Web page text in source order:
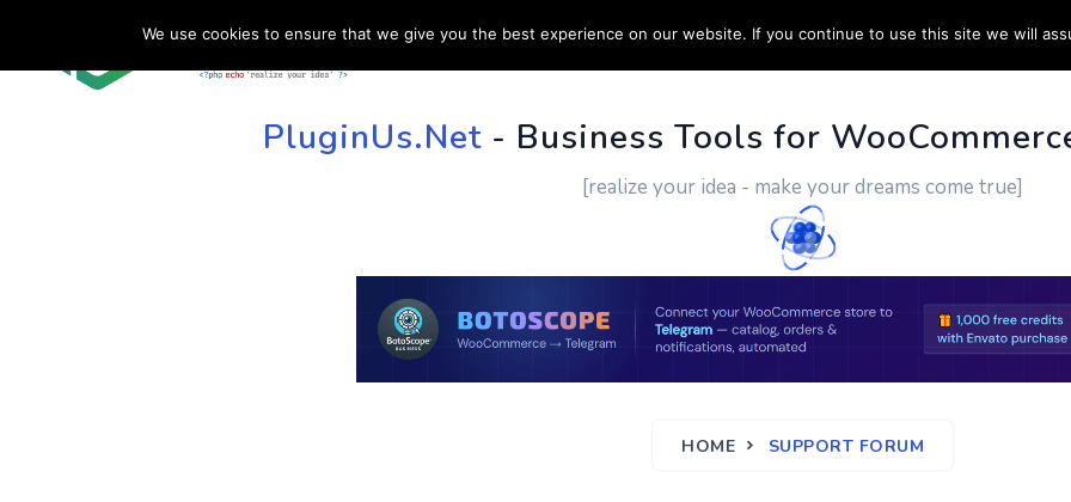
HOME SUPPORT CUSTOM WORK CONTACT US
PluginUs.Net- Business Tools for
[realize your idea - make your dreams come true]
HOME SUPPORT FORUM
We use cookies to ensure that we give you the best experience on our website. If you continue to use this site we will